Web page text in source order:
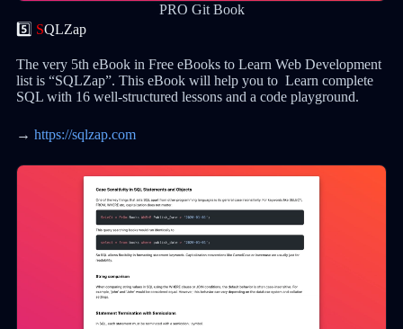
PRO Git Book
5️⃣ SQLZap
The very 5th eBook in Free eBooks to Learn Web Development
list is “SQLZap”. This eBook will help you to Learn complete
SQL with 16 well-structured lessons and a code playground.
→ https://sqlzap.com